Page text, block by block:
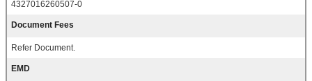
4327016260507-0
Document Fees
Refer Document.
EMD